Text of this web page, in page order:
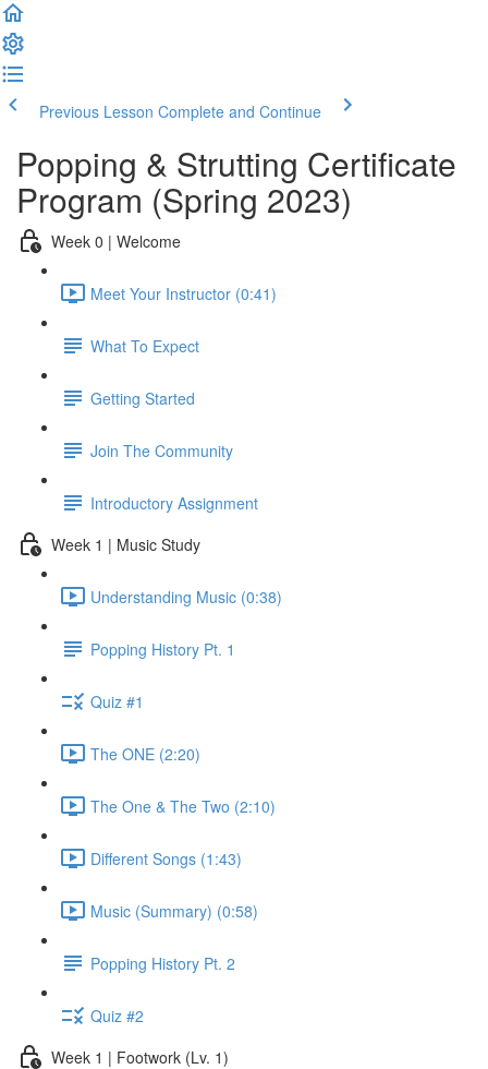
Previous Lesson Complete and Continue
Popping & Strutting Certificate
Program (Spring 2023)
Week 0 | Welcome
Meet Your Instructor (0:41)
What To Expect
Getting Started
Join The Community
Introductory Assignment
Week 1 | Music Study
Understanding Music (0:38)
Popping History Pt. 1
Quiz #1
The ONE (2:20)
The One & The Two (2:10)
Different Songs (1:43)
Music (Summary) (0:58)
Popping History Pt. 2
Quiz #2
Week 1 | Footwork (Lv. 1)